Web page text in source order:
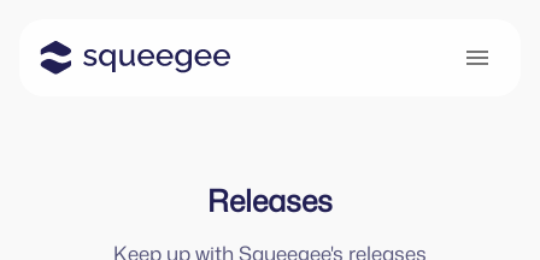
Releases
Keep up with Squeegee's releases